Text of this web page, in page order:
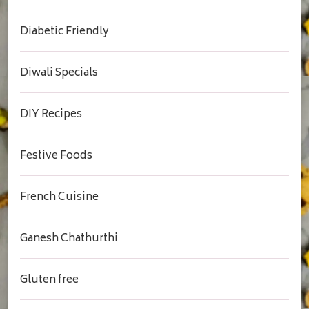
Diabetic Friendly
Diwali Specials
DIY Recipes
Festive Foods
French Cuisine
Ganesh Chathurthi
Gluten free